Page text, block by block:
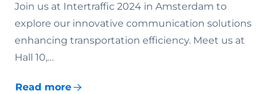
Join us at Intertraffic 2024 in Amsterdam to
explore our innovative communication solutions
enhancing transportation efficiency. Meet us at
Hall 10,…
Read more